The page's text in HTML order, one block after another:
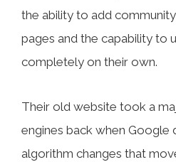
the ability to add
pages and the capability to
completely on their own.
Their old website took a
engines back when Google
algorithm changes that